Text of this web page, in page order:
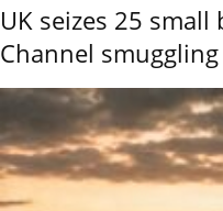
UK seizes 25
Channel